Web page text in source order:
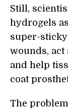
Still,
hydrogels
super-
wounds, act
and help
coat
The